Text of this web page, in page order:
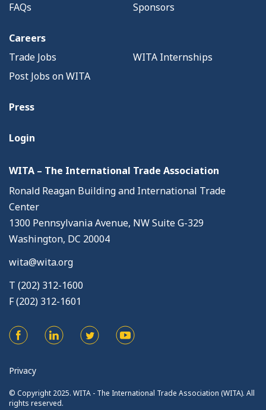
FAQs
Sponsors
Careers
Trade Jobs
WITA Internships
Post Jobs on WITA
Press
Login
WITA – The International Trade Association
Ronald Reagan Building and International Trade
Center
1300 Pennsylvania Avenue, NW Suite G-329
Washington, DC 20004
wita@wita.org
T (202) 312-1600
F (202) 312-1601
Privacy
© Copyright 2025. WITA - The International Trade Association (WITA). All
rights reserved.